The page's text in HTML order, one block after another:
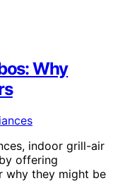
Why
indoor grill-air
offering
they might be